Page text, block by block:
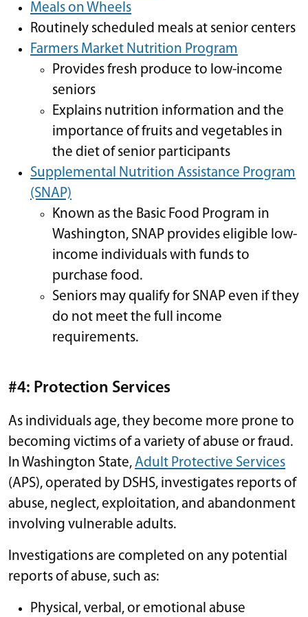
Meals on Wheels
Routinely scheduled meals at senior centers
Farmers Market Nutrition Program
Provides fresh produce to low-income
seniors
Explains nutrition information and the
importance of fruits and vegetables in
the diet of senior participants
Supplemental Nutrition Assistance Program
(SNAP)
Known as the Basic Food Program in
Washington, SNAP provides eligible low-
income individuals with funds to
purchase food.
Seniors may qualify for SNAP even if they
do not meet the full income
requirements.
#4: Protection Services
As individuals age, they become more prone to
becoming victims of a variety of abuse or fraud.
In Washington State,Adult Protective Services
(APS), operated by DSHS, investigates reports of
abuse, neglect, exploitation, and abandonment
involving vulnerable adults.
Investigations are completed on any potential
reports of abuse, such as:
Physical, verbal, or emotional abuse